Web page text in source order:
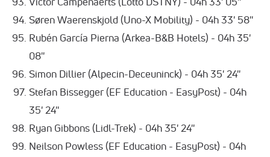
Søren Waerenskjold (Uno-X Mobility) - 04h 33' 58''
Rubén García Pierna (Arkea-B&B Hotels) - 04h 35'
08''
Simon Dillier (Alpecin-Deceuninck) - 04h 35' 24''
Stefan Bissegger (EF Education - EasyPost) - 04h
35' 24''
Ryan Gibbons (Lidl-Trek) - 04h 35' 24''
Neilson Powless (EF Education - EasyPost) - 04h